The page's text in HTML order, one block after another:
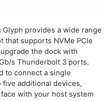
provides a wide range
that supports NVMe PCIe
the dock with
s Thunderbolt 3 ports.
to connect a single
additional devices,
with your host system